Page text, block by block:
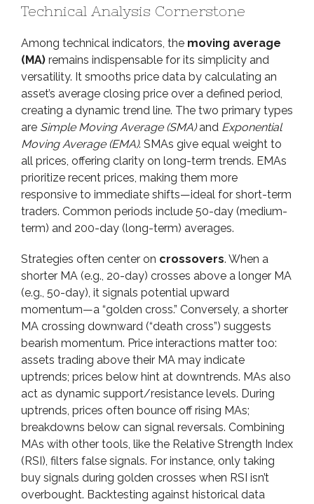
Technical Analysis Cornerstone
Among technical indicators, the moving average
(MA) remains indispensable for its simplicity and
versatility. It smooths price data by calculating an
asset’s average closing price over a defined period,
creating a dynamic trend line. The two primary types
are Simple Moving Average (SMA)and Exponential
Moving Average (EMA). SMAs give equal weight to
all prices, offering clarity on long-term trends. EMAs
prioritize recent prices, making them more
responsive to immediate shifts—ideal for short-term
traders. Common periods include 50-day (medium-
term) and 200-day (long-term) averages.
Strategies often center on crossovers. When a
shorter MA (e.g., 20-day) crosses above a longer MA
(e.g., 50-day), it signals potential upward
momentum—a “golden cross.” Conversely, a shorter
MA crossing downward (“death cross”) suggests
bearish momentum. Price interactions matter too:
assets trading above their MA may indicate
uptrends; prices below hint at downtrends. MAs also
act as dynamic support/resistance levels. During
uptrends, prices often bounce off rising MAs;
breakdowns below can signal reversals. Combining
MAs with other tools, like the Relative Strength Index
(RSI), filters false signals. For instance, only taking
buy signals during golden crosses when RSI isn’t
overbought. Backtesting against historical data